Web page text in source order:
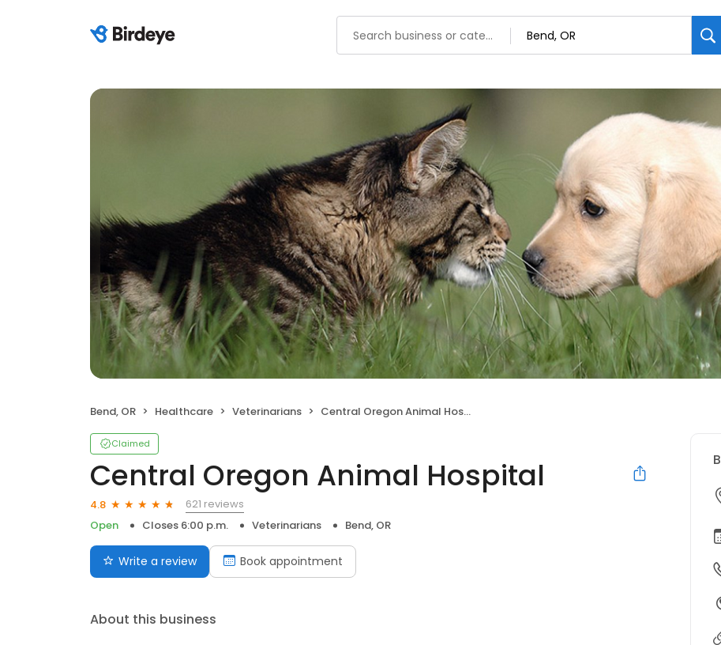
Bend, OR Healthcare Veterinarians Central Oregon Animal Hospital
Claimed
Central Oregon Animal Hospital
4.8
621 reviews
Open
Closes 6:00 p.m. Veterinarians Bend, OR
Write a review Book appointment
About this business